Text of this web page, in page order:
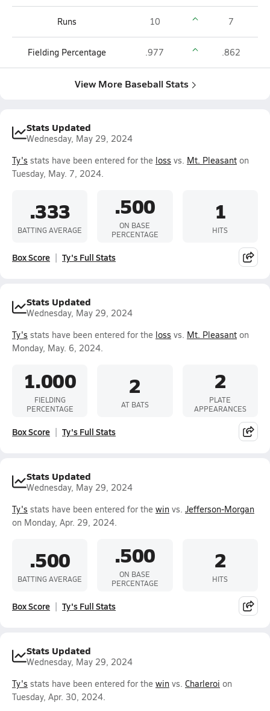
Runs 10 7
Fielding Percentage .977 .862
View More Baseball Stats
Stats Updated
Wednesday, May 29, 2024
Ty's stats have been entered for the loss vs. Mt. Pleasant on
Tuesday, May. 7, 2024.
.333
BATTING AVERAGE
.500
ON BASE
PERCENTAGE
1
HITS
Box Score Ty's Full Stats
Stats Updated
Wednesday, May 29, 2024
Ty's stats have been entered for the loss vs. Mt. Pleasant on
Monday, May. 6, 2024.
1.000
FIELDING
PERCENTAGE
2
AT BATS
2
PLATE
APPEARANCES
Box Score Ty's Full Stats
Stats Updated
Wednesday, May 29, 2024
Ty's stats have been entered for the win vs. Jefferson-Morgan
on Monday, Apr. 29, 2024.
.500
BATTING AVERAGE
.500
ON BASE
PERCENTAGE
2
HITS
Box Score Ty's Full Stats
Stats Updated
Wednesday, May 29, 2024
Ty's stats have been entered for the win vs. Charleroi on
Tuesday, Apr. 30, 2024.